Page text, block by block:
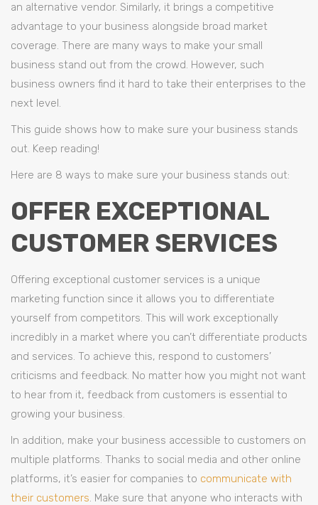
an alternative vendor. Similarly, it brings a competitive
advantage to your business alongside broad market
coverage. There are many ways to make your small
business stand out from the crowd. However, such
business owners find it hard to take their enterprises to the
next level.
This guide shows how to make sure your business stands
out. Keep reading!
Here are 8 ways to make sure your business stands out:
OFFER EXCEPTIONAL
CUSTOMER SERVICES
Offering exceptional customer services is a unique
marketing function since it allows you to differentiate
yourself from competitors. This will work exceptionally
incredibly in a market where you can’t differentiate products
and services. To achieve this, respond to customers’
criticisms and feedback. No matter how you might not want
to hear from it, feedback from customers is essential to
growing your business.
In addition, make your business accessible to customers on
multiple platforms. Thanks to social media and other online
platforms, it’s easier for companies to communicate with
their customers. Make sure that anyone who interacts with